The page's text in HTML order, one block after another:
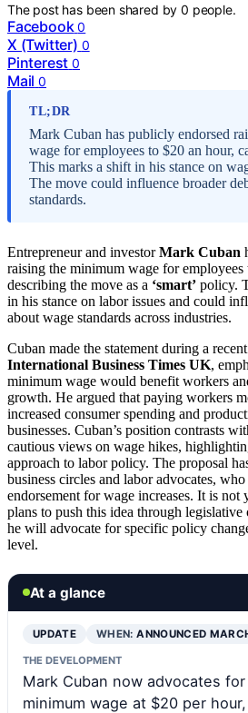
The post has been shared by0 people.
Facebook 0
X (Twitter) 0
Pinterest 0
Mail 0
TL;DR
Mark Cuban has publicly endorsed
wage for employees to $20 an hour,
This marks a shift in his stance on
The move could influence broader
standards.
Entrepreneur and investorMark Cuban
raising the minimum wage for employees
describing the move as a ‘smart’ policy.
in his stance on labor issues and could
about wage standards across industries.
Cuban made the statement during a
International Business Times UK,
minimum wage would benefit workers
growth. He argued that paying workers
increased consumer spending and
businesses. Cuban’s position contrasts
cautious views on wage hikes,
approach to labor policy. The proposal
business circles and labor advocates,
endorsement for wage increases. It is not
plans to push this idea through
he will advocate for specific policy
level.
At a glance
UPDATE WHEN:ANNOUNCED
THE DEVELOPMENT
Mark Cuban now advocates
minimum wage at $20 per